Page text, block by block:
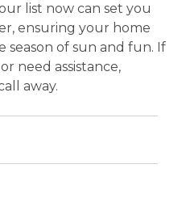
list now can set you
ensuring your home
season of sun and fun. If
need assistance,
away.